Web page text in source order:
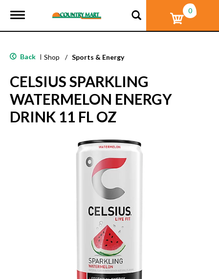
T
g
e
a
v
i
g
a
0
Back | Shop / Sports & Energy
CELSIUS SPARKLING
WATERMELON ENERGY
DRINK 11 FL OZ